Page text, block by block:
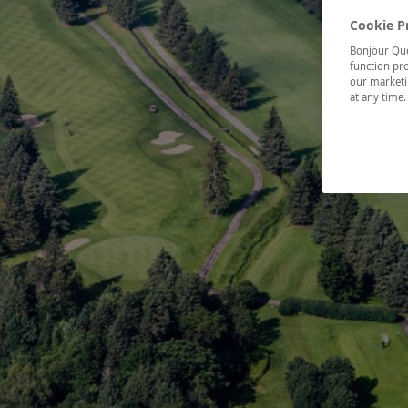
Cookie
Bonjour
function
our
at any time.